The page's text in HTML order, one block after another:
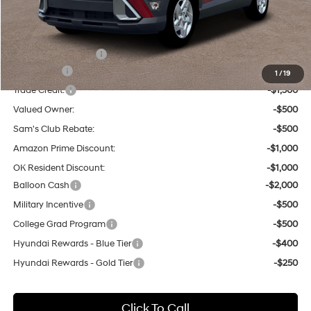
1 /19
Other Offers You May Qualify For:
Hyundai Incentives:
-$1,000
Lease Cash
-$3,250
Trade Credit:
-$1,500
Valued Owner:
-$500
Sam's Club Rebate:
-$500
Amazon Prime Discount:
-$1,000
OK Resident Discount:
-$1,000
Balloon Cash
-$2,000
Military Incentive
-$500
College Grad Program
-$500
Hyundai Rewards - Blue Tier
-$400
Hyundai Rewards - Gold Tier
-$250